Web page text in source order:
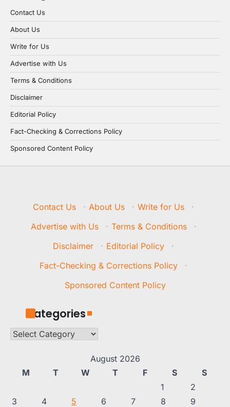
Contact Us
About Us
Write for Us
Advertise with Us
Terms & Conditions
Disclaimer
Editorial Policy
Fact-Checking & Corrections Policy
Sponsored Content Policy
Contact Us · About Us · Write for Us
·
Advertise with Us
· Terms & Conditions
·
Disclaimer
· Editorial Policy
·
Fact-Checking & Corrections Policy
·
Sponsored Content Policy
Categories
Categories
August 2026
M
T W T F S
S
1
2
3
4 5 6 7 8
9